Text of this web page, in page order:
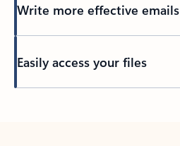
Write more effective emails
Easily access your files